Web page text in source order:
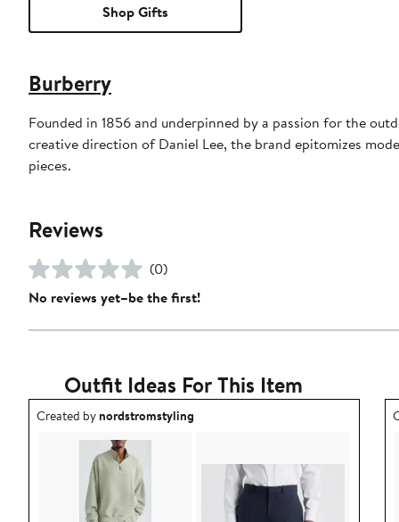
Shop Gifts
Burberry
Founded in 1856 and underpinned by a passion for the
creative direction of Daniel Lee, the brand epitomizes
pieces.
Reviews
(0)
No reviews yet–be the first!
Outfit Ideas For This Item
Outfit idea created by nordstromstyling.
Created bynordstromstyling